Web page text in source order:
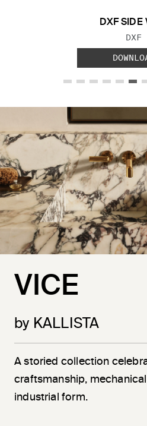
DXF SIDE
DXF
VICE
by KALLISTA
A storied collection
craftsmanship,
industrial form.